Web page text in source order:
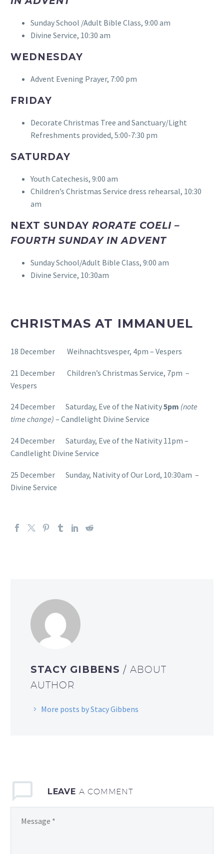
Sunday School /Adult Bible Class, 9:00 am
Divine Service, 10:30 am
WEDNESDAY
Advent Evening Prayer, 7:00 pm
FRIDAY
Decorate Christmas Tree and Sanctuary/Light
Refreshments provided, 5:00-7:30 pm
SATURDAY
Youth Catechesis, 9:00 am
Children’s Christmas Service dress rehearsal, 10:30
am
NEXT SUNDAYRORATE COELI –
FOURTH SUNDAY IN ADVENT
Sunday School/Adult Bible Class, 9:00 am
Divine Service, 10:30am
CHRISTMAS AT IMMANUEL
18 December Weihnachtsvesper, 4pm – Vespers
21 December Children’s Christmas Service, 7pm –
Vespers
24 December Saturday, Eve of the Nativity5pm (note
time change) – Candlelight Divine Service
24 December Saturday, Eve of the Nativity 11pm –
Candlelight Divine Service
25 December Sunday, Nativity of Our Lord, 10:30am –
Divine Service
STACY GIBBENS / ABOUT
AUTHOR
More posts by Stacy Gibbens
LEAVE A COMMENT